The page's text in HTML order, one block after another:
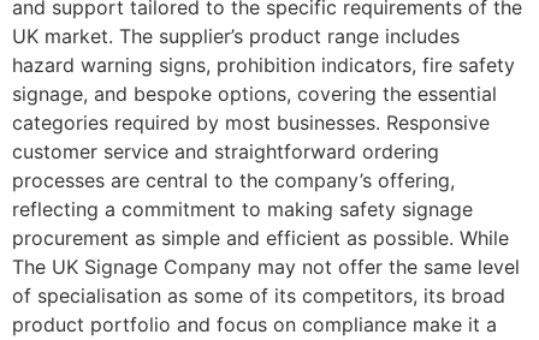
and support tailored to the specific requirements of the
UK market. The supplier’s product range includes
hazard warning signs, prohibition indicators, fire safety
signage, and bespoke options, covering the essential
categories required by most businesses. Responsive
customer service and straightforward ordering
processes are central to the company’s offering,
reflecting a commitment to making safety signage
procurement as simple and efficient as possible. While
The UK Signage Company may not offer the same level
of specialisation as some of its competitors, its broad
product portfolio and focus on compliance make it a